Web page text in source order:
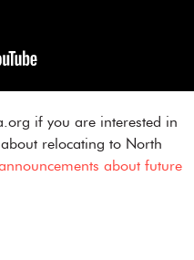
if you are interested in
relocating to North
about future